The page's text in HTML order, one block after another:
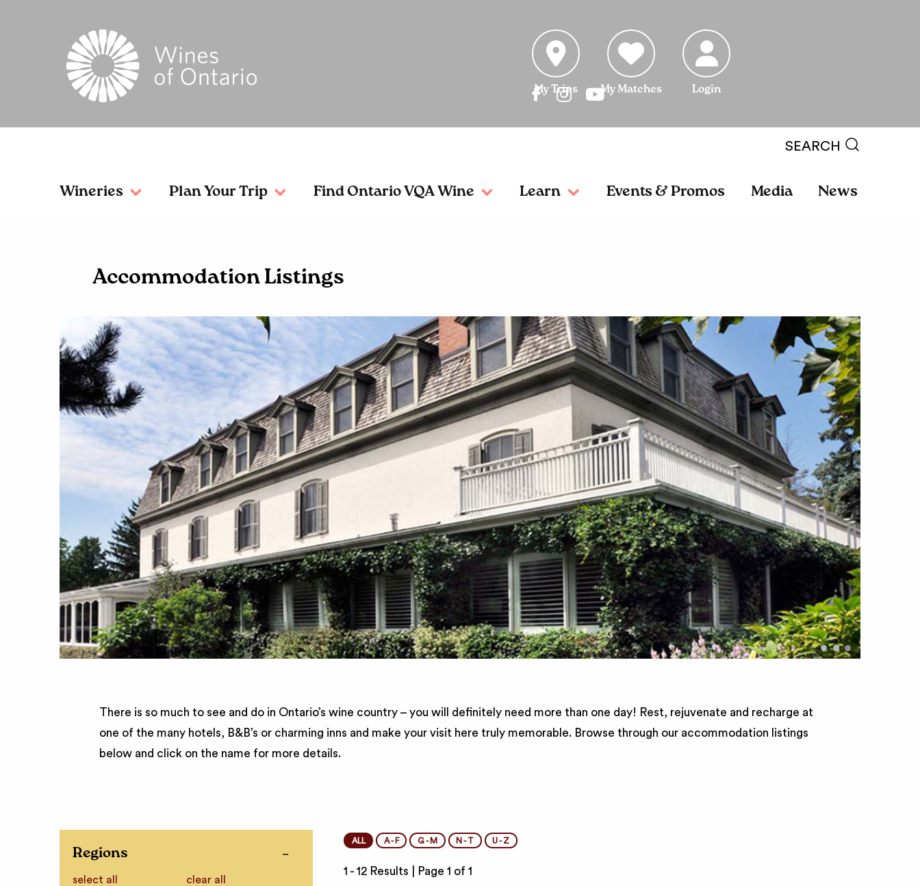
Login
My Matches
My Trips
SEARCH
Wineries Plan Your Trip Find Ontario VQA Wine Learn Events & Promos Media News
Accommodation Listings
•••
There is so much to see and do in Ontario’s wine country – you will definitely need more than one day! Rest, rejuvenate and recharge at
one of the many hotels, B&B’s or charming inns and make your visit here truly memorable. Browse through our accommodation listings
below and click on the name for more details.
Regions
select all
clear all
ALL A - F G - M N - T U - Z
1 - 12 Results | Page 1 of 1